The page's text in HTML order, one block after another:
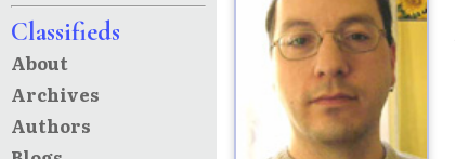
Classifieds
About
Archives
Authors